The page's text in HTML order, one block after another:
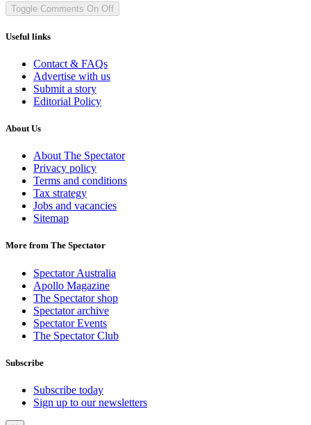
Toggle Comments On Off
Useful links
Contact & FAQs
Advertise with us
Submit a story
Editorial Policy
About Us
About The Spectator
Privacy policy
Terms and conditions
Tax strategy
Jobs and vacancies
Sitemap
More from The Spectator
Spectator Australia
Apollo Magazine
The Spectator shop
Spectator archive
Spectator Events
The Spectator Club
Subscribe
Subscribe today
Sign up to our newsletters